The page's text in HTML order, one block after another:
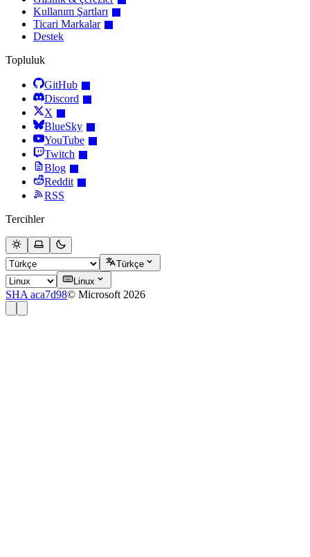
Kullanım Şartları
Ticari Markalar
Destek
Topluluk
GitHub
Discord
X
BlueSky
YouTube
Twitch
Blog
Reddit
RSS
Tercihler
Türkçe
Linux
SHA aca7d98© Microsoft 2026